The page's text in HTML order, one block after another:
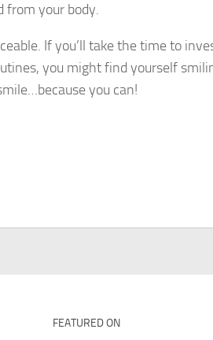
from your body.
If you’ll take the time to
you might find yourself
you can!
FEATURED ON